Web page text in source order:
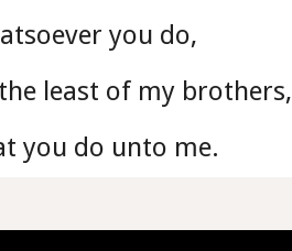
you do,
least of my brothers,
you do unto me.